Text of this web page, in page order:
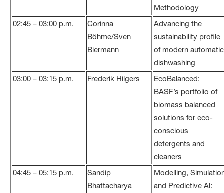
Methodology
02:45 – 03:00 p.m.
Corinna
Böhme/Sven
Biermann
Advancing the
sustainability profile
of modern automatic
dishwashing
03:00 – 03:15 p.m.
Frederik Hilgers
EcoBalanced:
BASF’s portfolio of
biomass balanced
solutions for eco-
conscious
detergents and
cleaners
04:45 – 05:15 p.m.
Sandip
Bhattacharya
Modelling,
and Predictive Al: